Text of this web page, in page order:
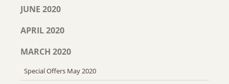
JUNE 2020
APRIL 2020
MARCH 2020
Special Offers May 2020